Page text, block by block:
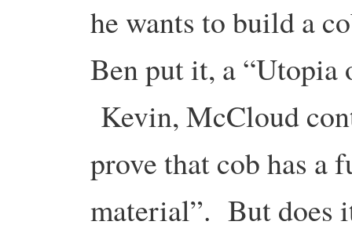
he wants to build a
Ben put it, a “Utopia
Kevin, McCloud
prove that cob has a
material”. But does